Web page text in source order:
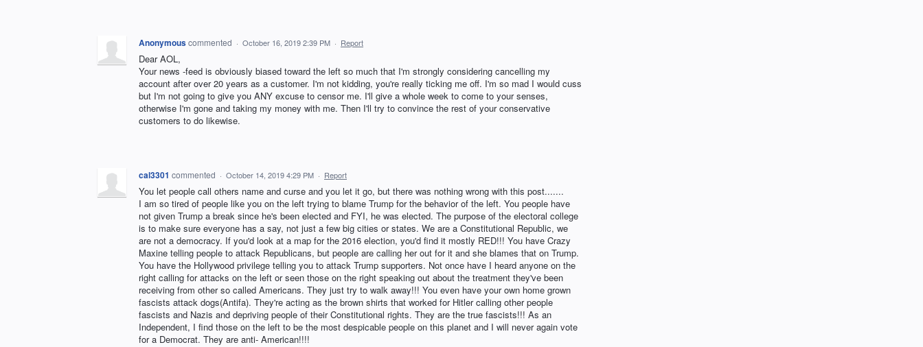
Anonymouscommented · October 16, 2019 2:39 PM · Report
Dear AOL,
Your news -feed is obviously biased toward the left so much that I'm strongly considering cancelling my
account after over 20 years as a customer. I'm not kidding, you're really ticking me off. I'm so mad I would cuss
but I'm not going to give you ANY excuse to censor me. I'll give a whole week to come to your senses,
otherwise I'm gone and taking my money with me. Then I'll try to convince the rest of your conservative
customers to do likewise.
cal3301 commented · October 14, 2019 4:29 PM · Report
You let people call others name and curse and you let it go, but there was nothing wrong with this post.......
I am so tired of people like you on the left trying to blame Trump for the behavior of the left. You people have
not given Trump a break since he's been elected and FYI, he was elected. The purpose of the electoral college
is to make sure everyone has a say, not just a few big cities or states. We are a Constitutional Republic, we
are not a democracy. If you'd look at a map for the 2016 election, you'd find it mostly RED!!! You have Crazy
Maxine telling people to attack Republicans, but people are calling her out for it and she blames that on Trump.
You have the Hollywood privilege telling you to attack Trump supporters. Not once have I heard anyone on the
right calling for attacks on the left or seen those on the right speaking out about the treatment they've been
receiving from other so called Americans. They just try to walk away!!! You even have your own home grown
fascists attack dogs(Antifa). They're acting as the brown shirts that worked for Hitler calling other people
fascists and Nazis and depriving people of their Constitutional rights. They are the true fascists!!! As an
Independent, I find those on the left to be the most despicable people on this planet and I will never again vote
for a Democrat. They are anti- American!!!!